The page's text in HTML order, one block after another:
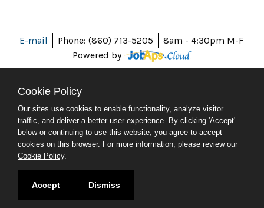
E-mail Phone: (860) 713-5205
8am - 4:30pm M-F
Powered by
ABOUT CT
POLICIES
ACCESSIBILITY
SOCIAL MEDIA
© 2026 CT.GOV
Cookie Policy
Our sites use cookies to enable functionality, analyze visitor
traffic, and deliver a better user experience. By clicking 'Accept'
below or continuing to use this website, you agree to accept
cookies on this browser. For more information, please review our
Cookie Policy.
Accept Dismiss